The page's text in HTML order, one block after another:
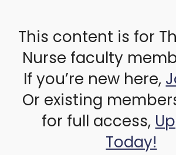
This content is for
Nurse faculty
If you’re new here,
Or existing
for full access,
Today!